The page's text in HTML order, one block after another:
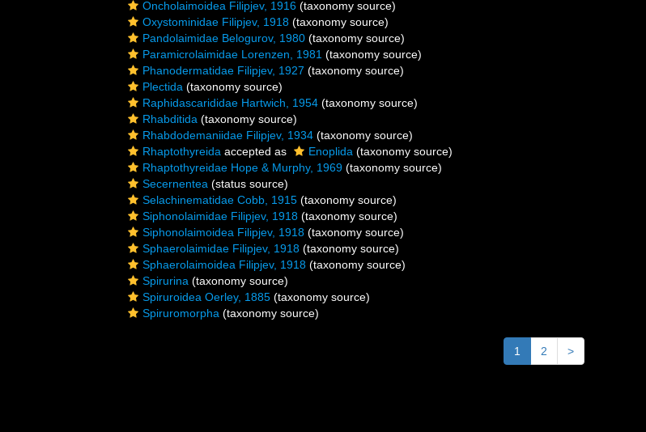
Oncholaimoidea Filipjev, 1916 (taxonomy source)
Oxystominidae Filipjev, 1918 (taxonomy source)
Pandolaimidae Belogurov, 1980 (taxonomy source)
Paramicrolaimidae Lorenzen, 1981 (taxonomy source)
Phanodermatidae Filipjev, 1927 (taxonomy source)
Plectida (taxonomy source)
Raphidascarididae Hartwich, 1954 (taxonomy source)
Rhabditida (taxonomy source)
Rhabdodemaniidae Filipjev, 1934 (taxonomy source)
Rhaptothyreida accepted as Enoplida (taxonomy source)
Rhaptothyreidae Hope & Murphy, 1969 (taxonomy source)
Secernentea (status source)
Selachinematidae Cobb, 1915 (taxonomy source)
Siphonolaimidae Filipjev, 1918 (taxonomy source)
Siphonolaimoidea Filipjev, 1918 (taxonomy source)
Sphaerolaimidae Filipjev, 1918 (taxonomy source)
Sphaerolaimoidea Filipjev, 1918 (taxonomy source)
Spirurina (taxonomy source)
Spiruroidea Oerley, 1885 (taxonomy source)
Spiruromorpha (taxonomy source)
1 2 >